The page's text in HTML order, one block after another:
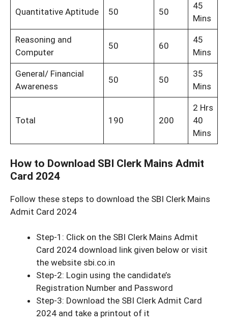
Quantitative Aptitude 50 50
45
Mins
Reasoning and
Computer
50 60
45
Mins
General/ Financial
Awareness
50 50
35
Mins
Total 190 200
2 Hrs
40
Mins
How to Download SBI Clerk Mains Admit
Card 2024
Follow these steps to download the SBI Clerk Mains
Admit Card 2024
Step-1: Click on the SBI Clerk Mains Admit
Card 2024 download link given below or visit
the website sbi.co.in
Step-2: Login using the candidate’s
Registration Number and Password
Step-3: Download the SBI Clerk Admit Card
2024 and take a printout of it